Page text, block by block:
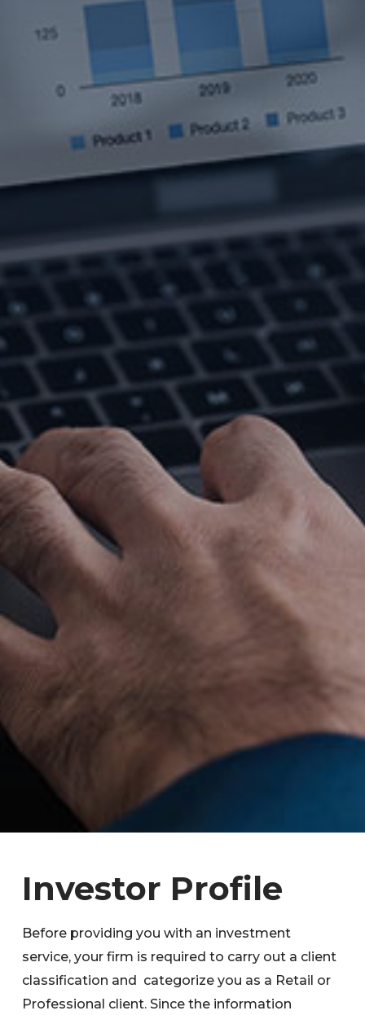
Investor Profile
Before providing you with an investment
service, your firm is required to carry out a client
classification and categorize you as a Retail or
Professional client. Since the information